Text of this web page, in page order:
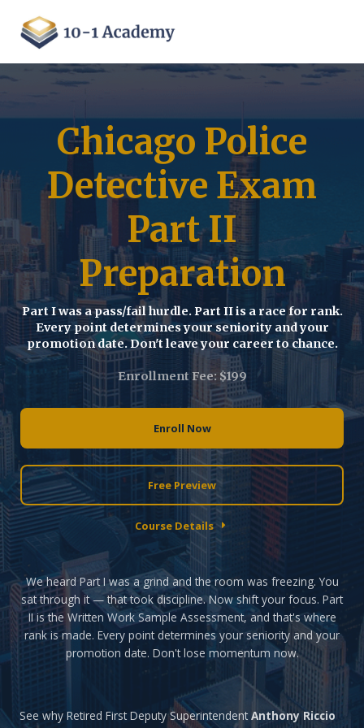
Chicago Police
Detective Exam
Part II
Preparation
Part I was a pass/fail hurdle. Part II is a race for rank.
Every point determines your seniority and your
promotion date. Don't leave your career to chance.
Enrollment Fee: $199
Enroll Now
Free Preview
Course Details
We heard Part I was a grind and the room was freezing. You
sat through it — that took discipline. Now shift your focus. Part
II is the Written Work Sample Assessment, and that's where
rank is made. Every point determines your seniority and your
promotion date. Don't lose momentum now.
See why Retired First Deputy Superintendent Anthony Riccio